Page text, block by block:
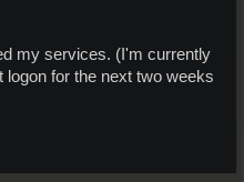
my services. (I'm currently
logon for the next two weeks